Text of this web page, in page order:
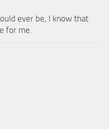
ever be, I know that
for me.